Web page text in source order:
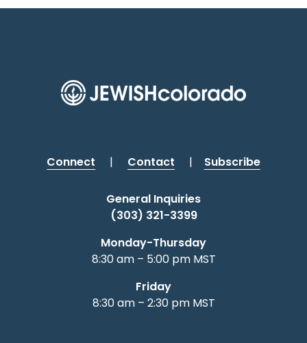
Connect | Contact | Subscribe
General Inquiries
(303) 321-3399
Monday-Thursday
8:30 am – 5:00 pm MST
Friday
8:30 am – 2:30 pm MST